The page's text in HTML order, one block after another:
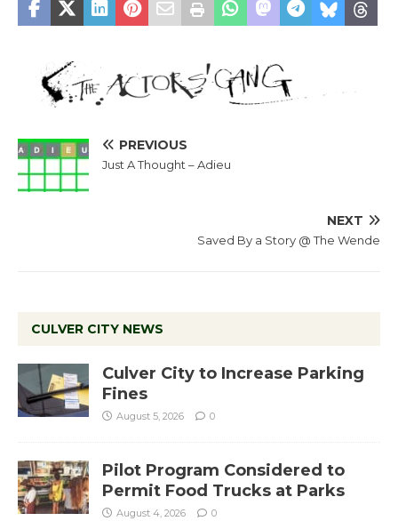
PREVIOUS
Just A Thought – Adieu
NEXT
Saved By a Story @ The Wende
CULVER CITY NEWS
Culver City to Increase Parking
Fines
August 5, 2026 0
Pilot Program Considered to
Permit Food Trucks at Parks
August 4, 2026 0